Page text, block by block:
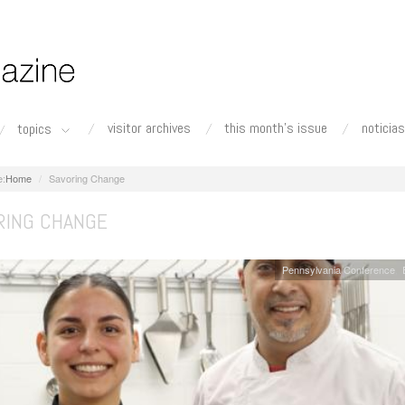
topics visitor archives this month's issue noticias
Home Savoring Change
CHANGE
Pennsylvania Conference